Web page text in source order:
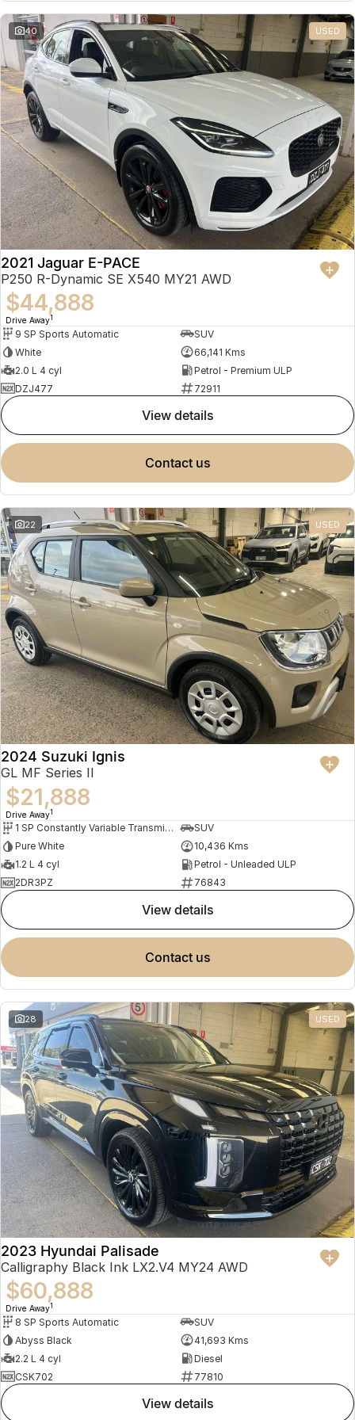
Omoda 9 SHS
Crossover Hybrid SUV
Partnerships
40 USED
2021 Jaguar E-PACE
P250 R-Dynamic SE X540 MY21 AWD
$44,888
Drive Away1
9 SP Sports Automatic
SUV
White
66,141 Kms
2.0 L 4 cyl
Petrol - Premium ULP
DZJ477
72911
view details
contact us
22 USED
2024 Suzuki Ignis
GL MF Series II
$21,888
Drive Away1
1 SP Constantly Variable Transmission
SUV
Pure White
10,436 Kms
1.2 L 4 cyl
Petrol - Unleaded ULP
2DR3PZ
76843
view details
contact us
28 USED
2023 Hyundai Palisade
Calligraphy Black Ink LX2.V4 MY24 AWD
$60,888
Drive Away1
8 SP Sports Automatic
SUV
Abyss Black
41,693 Kms
2.2 L 4 cyl
Diesel
CSK702
77810
view details